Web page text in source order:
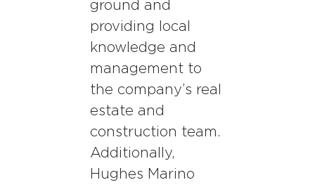
ground and
providing local
knowledge and
management to
the company’s real
estate and
construction team.
Additionally,
Hughes Marino